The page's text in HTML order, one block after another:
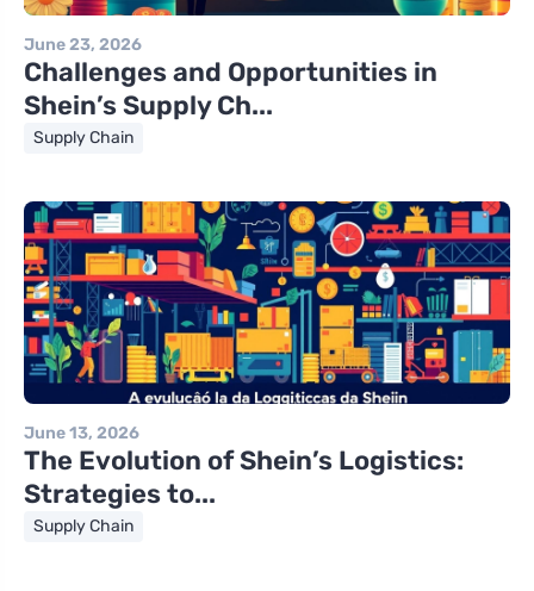
June 23, 2026
Challenges and Opportunities in
Shein’s Supply Ch...
Supply Chain
June 13, 2026
The Evolution of Shein’s Logistics:
Strategies to...
Supply Chain